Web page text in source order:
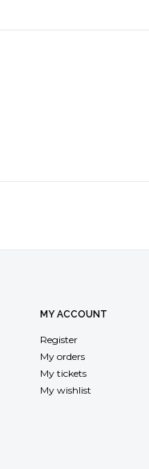
MY ACCOUNT
Register
My orders
My tickets
My wishlist